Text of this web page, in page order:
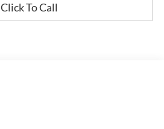
Click To Call